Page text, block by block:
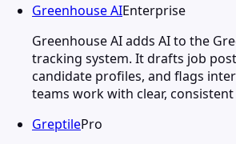
Greenhouse AIEnterprise
Greenhouse AI adds AI to the
tracking system. It drafts job
candidate profiles, and flags
teams work with clear,
GreptilePro